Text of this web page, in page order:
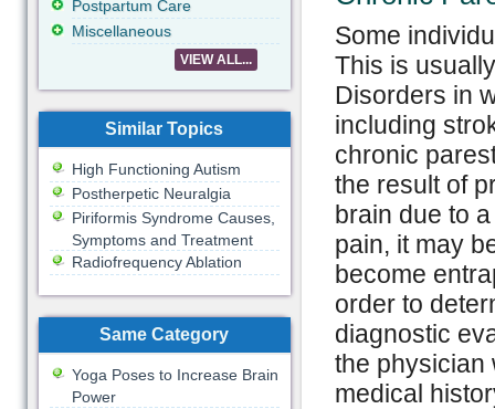
Some
This is
Disorders in
including
chronic
the result of
brain due to
pain, it may
become
order to
diagnostic
the physician
medical
Postpartum Care
Miscellaneous
VIEW ALL...
Similar Topics
High Functioning Autism
Postherpetic Neuralgia
Piriformis Syndrome Causes,
Symptoms and Treatment
Radiofrequency Ablation
Same Category
Yoga Poses to Increase Brain
Power